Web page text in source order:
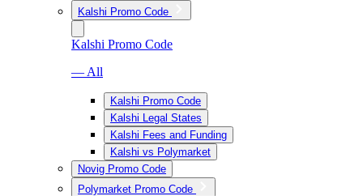
Kalshi Promo Code
Kalshi Promo Code
— All
Kalshi Promo Code
Kalshi Legal States
Kalshi Fees and Funding
Kalshi vs Polymarket
Novig Promo Code
Polymarket Promo Code